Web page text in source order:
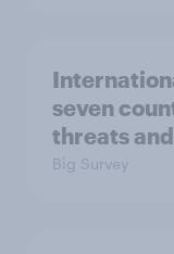
seven
threats
Big Survey